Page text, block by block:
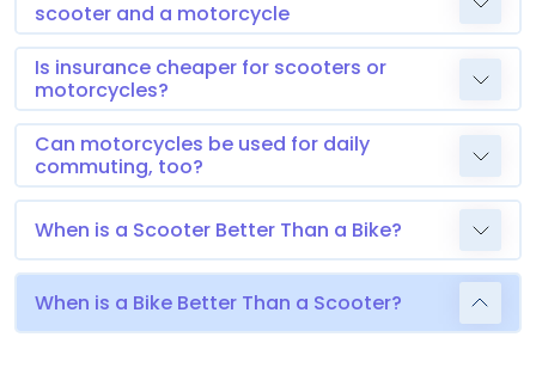
scooter and a motorcycle
Is insurance cheaper for scooters or
motorcycles?
Can motorcycles be used for daily
commuting, too?
When is a Scooter Better Than a Bike?
When is a Bike Better Than a Scooter?